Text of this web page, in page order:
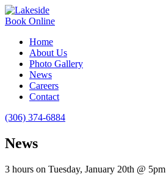
Book Online
Home
About Us
Photo Gallery
News
Careers
Contact
(306) 374-6884
News
3 hours on Tuesday, January 20th @ 5pm